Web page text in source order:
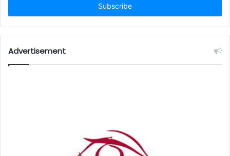
Advertisement